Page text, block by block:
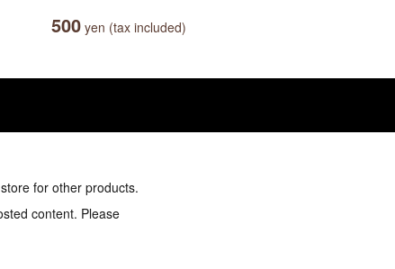
500 yen (tax included)
for other products.
content. Please